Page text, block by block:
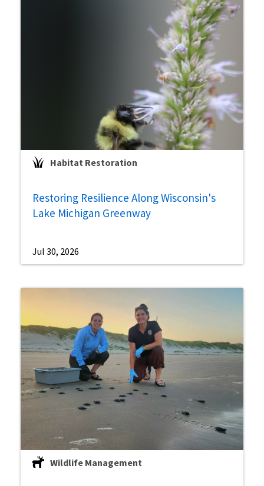
Habitat Restoration
Restoring Resilience Along Wisconsin's
Lake Michigan Greenway
Jul 30, 2026
Wildlife Management